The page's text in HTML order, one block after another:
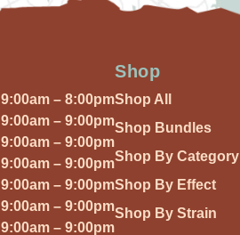
9:00am – 8:00pm
9:00am – 9:00pm
9:00am – 9:00pm
9:00am – 9:00pm
9:00am – 9:00pm
9:00am – 9:00pm
9:00am – 9:00pm
Shop
Shop All
Shop Bundles
Shop By Category
Shop By Effect
Shop By Strain